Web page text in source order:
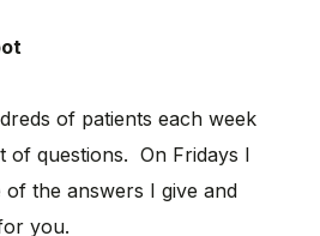
of patients each week
of questions. On Fridays I
of the answers I give and
you.